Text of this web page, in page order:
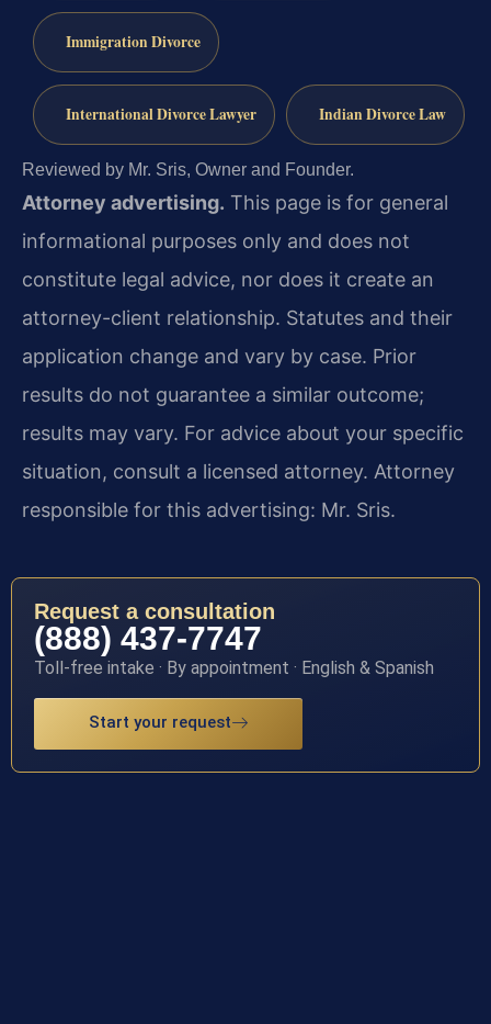
Immigration Divorce
International Divorce Lawyer Indian Divorce Law
Reviewed by Mr. Sris, Owner and Founder.
Attorney advertising. This page is for general
informational purposes only and does not
constitute legal advice, nor does it create an
attorney-client relationship. Statutes and their
application change and vary by case. Prior
results do not guarantee a similar outcome;
results may vary. For advice about your specific
situation, consult a licensed attorney. Attorney
responsible for this advertising: Mr. Sris.
Request a consultation
(888) 437-7747
Toll-free intake · By appointment · English & Spanish
Start your request